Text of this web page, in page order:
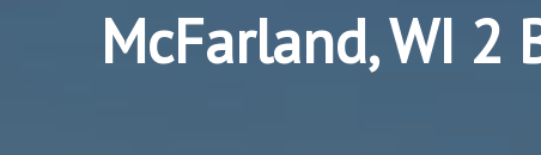
McFarland, WI